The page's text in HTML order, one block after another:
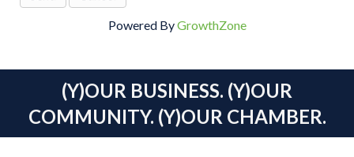
Powered ByGrowthZone
(Y)OUR BUSINESS. (Y)OUR
COMMUNITY. (Y)OUR CHAMBER.